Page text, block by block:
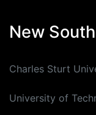
New
Charles Sturt
University of